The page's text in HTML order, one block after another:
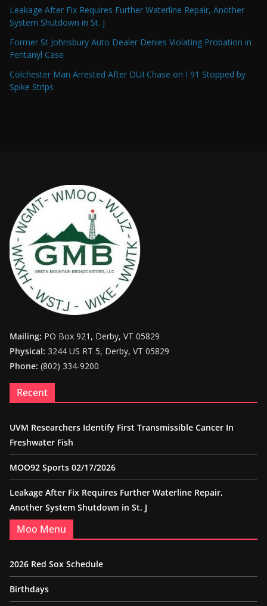
Leakage After Fix Requires Further Waterline Repair, Another
System Shutdown in St. J
Former St Johnsbury Auto Dealer Denies Violating Probation in
Fentanyl Case
Colchester Man Arrested After DUI Chase on I 91 Stopped by
Spike Strips
Mailing: PO Box 921, Derby, VT 05829
Physical: 3244 US RT 5, Derby, VT 05829
Phone: (802) 334-9200
Recent
UVM Researchers Identify First Transmissible Cancer In
Freshwater Fish
MOO92 Sports 02/17/2026
Leakage After Fix Requires Further Waterline Repair,
Another System Shutdown in St. J
Moo Menu
2026 Red Sox Schedule
Birthdays